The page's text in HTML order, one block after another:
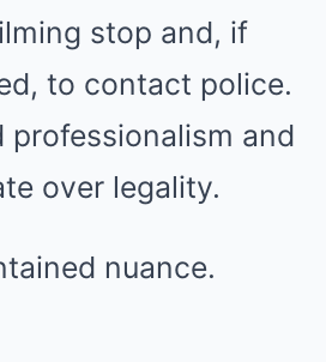
stop and, if
to contact police.
professionalism and
over legality.
nuance.